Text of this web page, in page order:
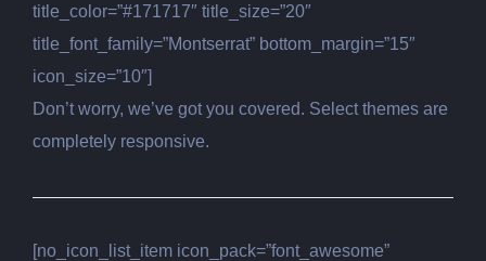
title_color=”#171717″ title_size=”20″
title_font_family=”Montserrat” bottom_margin=”15″
icon_size=”10″]
Don’t worry, we’ve got you covered. Select themes are
completely responsive.
[no_icon_list_item icon_pack=”font_awesome”